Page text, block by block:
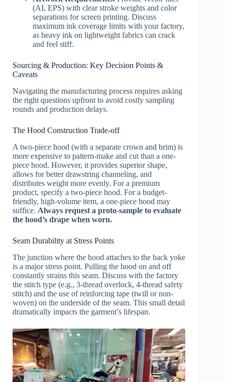
(AI, EPS) with clear stroke weights and color
separations for screen printing. Discuss
maximum ink coverage limits with your factory,
as heavy ink on lightweight fabrics can crack
and feel stiff.
Sourcing & Production: Key Decision Points &
Caveats
Navigating the manufacturing process requires asking
the right questions upfront to avoid costly sampling
rounds and production delays.
The Hood Construction Trade-off
A two-piece hood (with a separate crown and brim) is
more expensive to pattern-make and cut than a one-
piece hood. However, it provides superior shape,
allows for better drawstring channeling, and
distributes weight more evenly. For a premium
product, specify a two-piece hood. For a budget-
friendly, high-volume item, a one-piece hood may
suffice. Always request a proto-sample to evaluate
the hood’s drape when worn.
Seam Durability at Stress Points
The junction where the hood attaches to the back yoke
is a major stress point. Pulling the hood on and off
constantly strains this seam. Discuss with the factory
the stitch type (e.g., 3-thread overlock, 4-thread safety
stitch) and the use of reinforcing tape (twill or non-
woven) on the underside of the seam. This small detail
dramatically impacts the garment’s lifespan.